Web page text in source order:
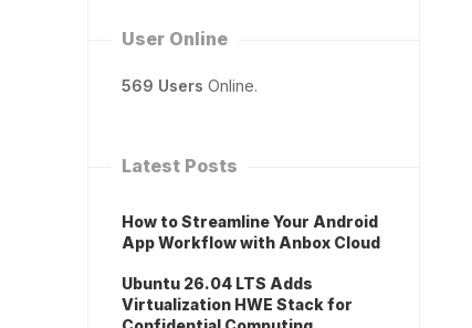
User Online
569 Users Online.
Latest Posts
How to Streamline Your Android
App Workflow with Anbox Cloud
Ubuntu 26.04 LTS Adds
Virtualization HWE Stack for